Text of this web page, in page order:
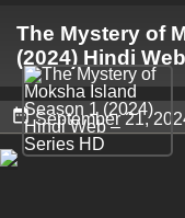
The Mystery of
(2024) Hindi
 September 21,